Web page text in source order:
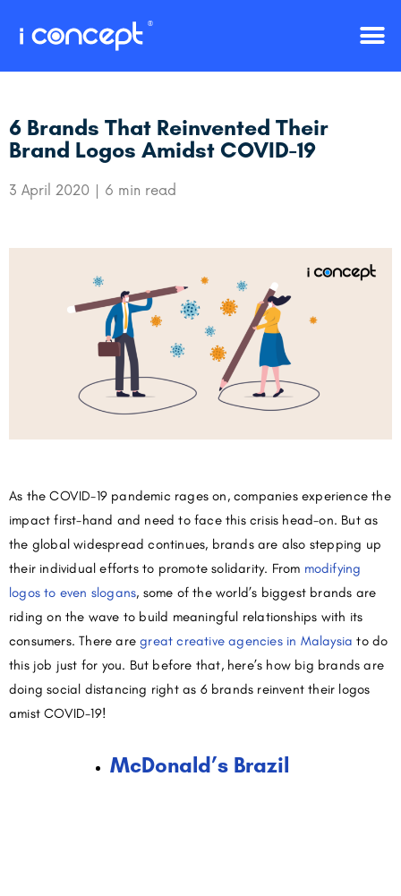
6 Brands That Reinvented Their
Brand Logos Amidst COVID-19
3 April 2020 6 min read
As the COVID-19 pandemic rages on, companies experience the
impact first-hand and need to face this crisis head-on. But as
the global widespread continues, brands are also stepping up
their individual efforts to promote solidarity. From modifying
logos to even slogans, some of the world’s biggest brands are
riding on the wave to build meaningful relationships with its
consumers. There aregreat creative agencies in Malaysia to do
this job just for you. But before that, here’s how big brands are
doing social distancing right as 6 brands reinvent their logos
amist COVID-19!
McDonald’s Brazil